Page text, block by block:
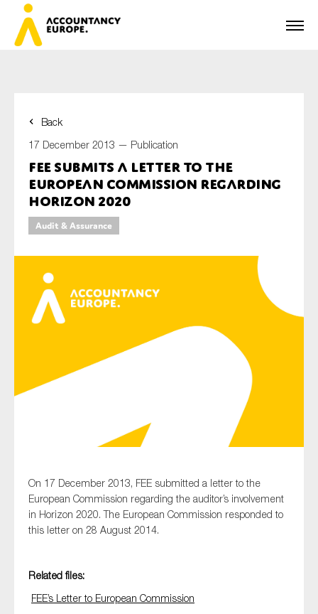
Back
17 December 2013 — Publication
FEE submits a letter to the
European Commission regarding
Horizon 2020
Audit & Assurance
On 17 December 2013, FEE submitted a letter to the
European Commission regarding the auditor’s involvement
in Horizon 2020. The European Commission responded to
this letter on 28 August 2014.
Related files:
FEE’s Letter to European Commission
First name*
Last name*
E-mail*
Organisation
Type of organisation
On which topics would you like to receive news?
Anti-money laundering & fighting financial crime
Audit & Assurance
Financial services
Public sector